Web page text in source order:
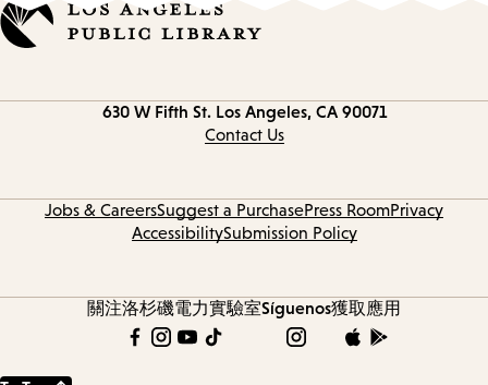
630 W Fifth St. Los Angeles, CA 90071
Contact Us
Jobs & CareersSuggest a PurchasePress RoomPrivacy
AccessibilitySubmission Policy
關注洛杉磯電力實驗室Síguenos獲取應用